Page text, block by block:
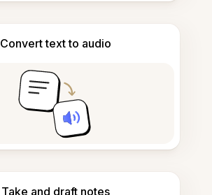
Convert text to audio
Take and draft notes